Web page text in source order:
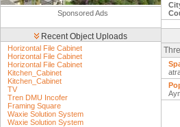
Sponsored Ads
Recent Object Uploads
Horizontal File Cabinet
Horizontal File Cabinet
Horizontal File Cabinet
Kitchen_Cabinet
Kitchen_Cabinet
TV
Tren DMU Incofer
Framing Square
Waxie Solution System
Waxie Solution System